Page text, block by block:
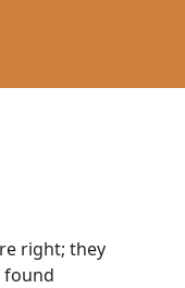
right; they
found